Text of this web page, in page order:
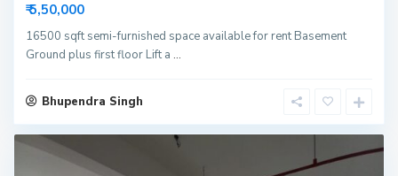
₹ 5,50,000
16500 sqft semi-furnished space available for rent Basement
Ground plus first floor Lift a ...
Bhupendra Singh